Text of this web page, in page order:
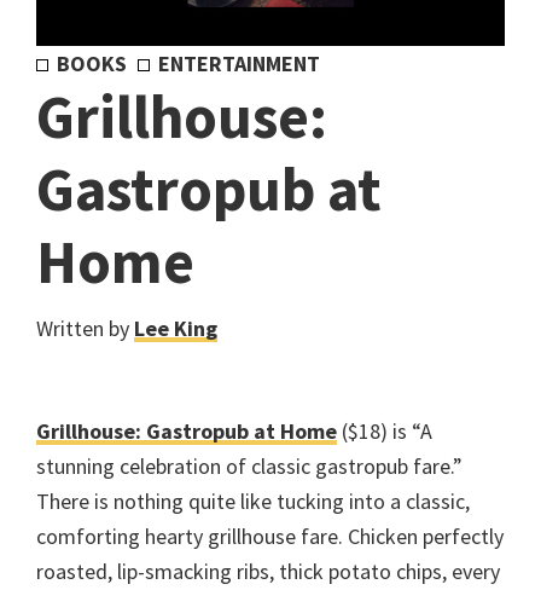
BOOKS ENTERTAINMENT
Grillhouse:
Gastropub at
Home
Written by Lee King
Grillhouse: Gastropub at Home ($18) is “A
stunning celebration of classic gastropub fare.”
There is nothing quite like tucking into a classic,
comforting hearty grillhouse fare. Chicken perfectly
roasted, lip-smacking ribs, thick potato chips, every